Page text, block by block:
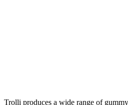
Trolli produces a wide range of